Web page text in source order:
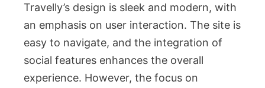
Travelly’s design is sleek and modern, with
an emphasis on user interaction. The site is
easy to navigate, and the integration of
social features enhances the overall
experience. However, the focus on